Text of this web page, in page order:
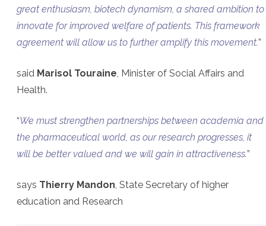
great enthusiasm, biotech dynamism, a shared ambition to
innovate for improved welfare of patients. This framework
agreement will allow us to further amplify this movement.”
said Marisol Touraine , Minister of Social Affairs and
Health.
“We must strengthen partnerships between academia and
the pharmaceutical world, as our research progresses, it
will be better valued and we will gain in attractiveness.”
says Thierry Mandon , State Secretary of higher
education and Research